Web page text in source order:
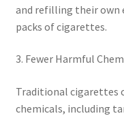
and refilling their own
packs of cigarettes.
3. Fewer Harmful
Traditional cigarettes
chemicals, including